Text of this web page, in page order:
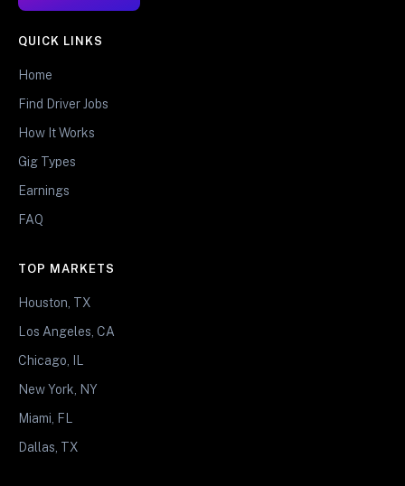
QUICK LINKS
Home
Find Driver Jobs
How It Works
Gig Types
Earnings
FAQ
TOP MARKETS
Houston, TX
Los Angeles, CA
Chicago, IL
New York, NY
Miami, FL
Dallas, TX